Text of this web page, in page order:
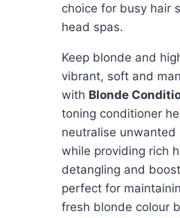
choice for busy hair
head spas.
Keep blonde and
vibrant, soft and
with Blonde
toning conditioner
neutralise unwanted
while providing rich
detangling and
perfect for
fresh blonde colour